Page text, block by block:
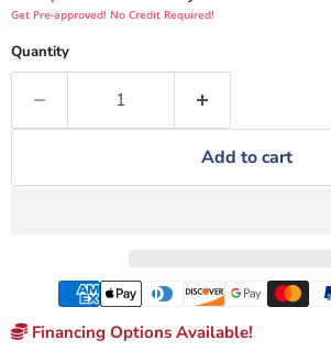
Get Pre-approved! No Credit Required!
Quantity
Add to cart
Financing Options Available!